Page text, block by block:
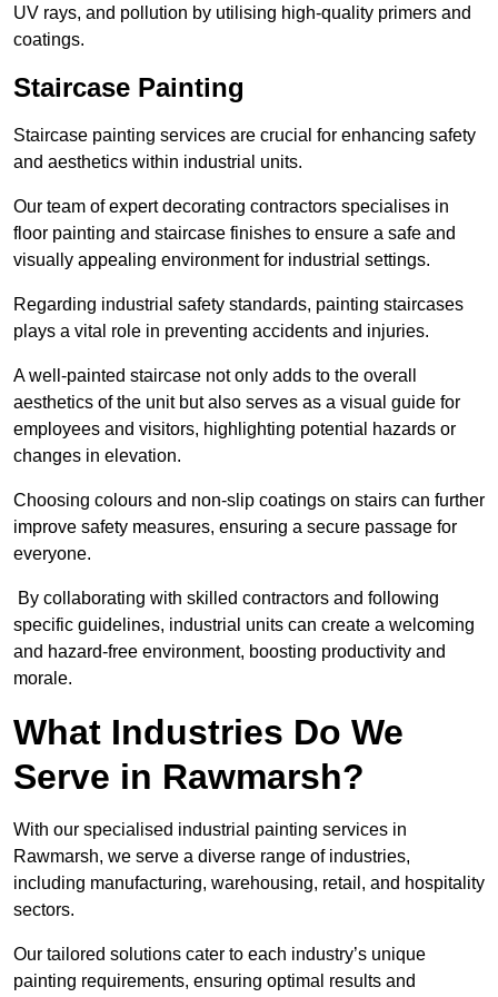
UV rays, and pollution by utilising high-quality primers and
coatings.
Staircase Painting
Staircase painting services are crucial for enhancing safety
and aesthetics within industrial units.
Our team of expert decorating contractors specialises in
floor painting and staircase finishes to ensure a safe and
visually appealing environment for industrial settings.
Regarding industrial safety standards, painting staircases
plays a vital role in preventing accidents and injuries.
A well-painted staircase not only adds to the overall
aesthetics of the unit but also serves as a visual guide for
employees and visitors, highlighting potential hazards or
changes in elevation.
Choosing colours and non-slip coatings on stairs can further
improve safety measures, ensuring a secure passage for
everyone.
By collaborating with skilled contractors and following
specific guidelines, industrial units can create a welcoming
and hazard-free environment, boosting productivity and
morale.
What Industries Do We
Serve in Rawmarsh?
With our specialised industrial painting services in
Rawmarsh, we serve a diverse range of industries,
including manufacturing, warehousing, retail, and hospitality
sectors.
Our tailored solutions cater to each industry’s unique
painting requirements, ensuring optimal results and